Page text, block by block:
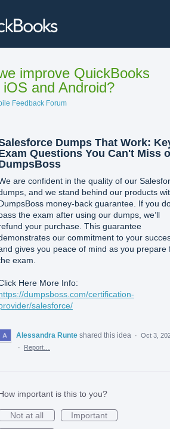
improve QuickBooks
and Android?
Feedback Forum
Dumps That Work:
Questions You Can't Miss
are confident in the quality of our
and we stand behind our products
money-back guarantee. If you
the exam after using our dumps, we’ll
your purchase. This guarantee
our commitment to your
gives you peace of mind as you prepare
exam.
Here More Info:
dumpsboss.com/certification-
salesforce/
Alessandra Runte shared this idea · Oct 3,
·
Report…
important is this to you?
Not at all
Important